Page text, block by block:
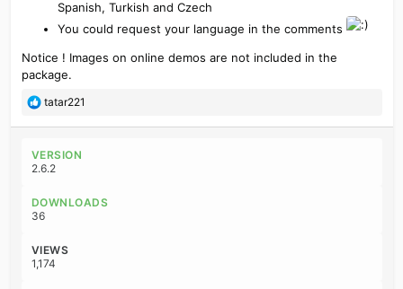
Spanish, Turkish and Czech
You could request your language in the comments
Notice ! Images on online demos are not included in the
package.
R
c
t
o
n
:
tatar221
VERSION
2.6.2
DOWNLOADS
36
VIEWS
1,174